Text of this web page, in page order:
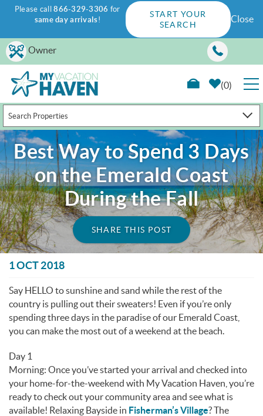
Skip to main content
Owner
Search Properties
0
RENTALS
GUEST GUIDE
WAYS TO SAVE
PROPERTY MANAGEMENT
ABOUT US
Please call866-329-3306 for
same day arrivals!
START YOUR
SEARCH
Close
Best Way to Spend 3 Days
on the Emerald Coast
During the Fall
SHARE THIS POST
You are here
1 OCT 2018
Say HELLO to sunshine and sand while the rest of the
country is pulling out their sweaters! Even if you’re only
spending three days in the paradise of our Emerald Coast,
you can make the most out of a weekend at the beach.
Day 1
Morning: Once you’ve started your arrival and checked into
your home-for-the-weekend with My Vacation Haven, you’re
ready to check out your community area and see what is
available! Relaxing Bayside in Fisherman’s Village? The